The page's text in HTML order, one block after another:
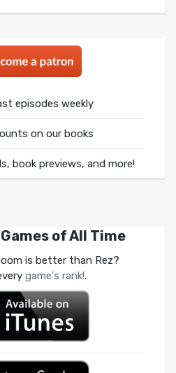
episodes weekly
on our books
book previews, and more!
of All Time
is better than Rez?
game's rank!.